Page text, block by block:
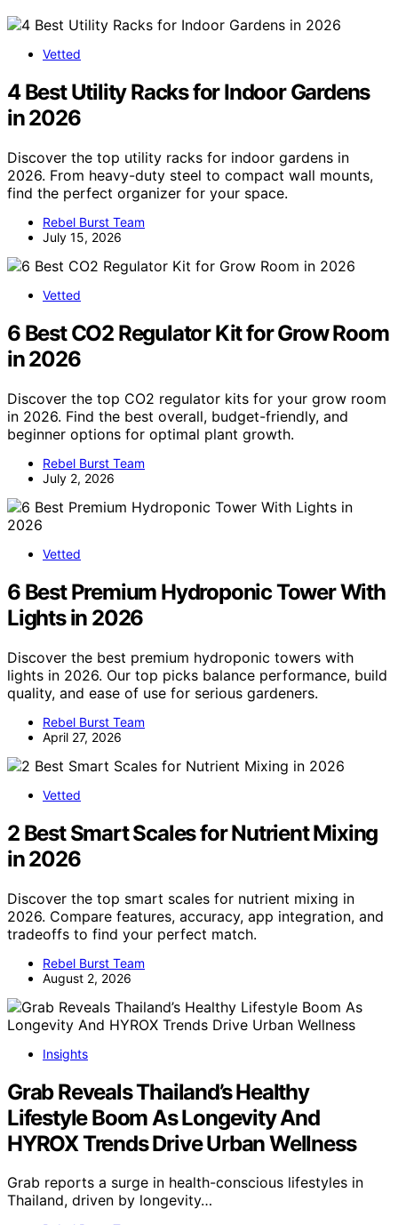
Vetted
4 Best Utility Racks for Indoor Gardens
in 2026
Discover the top utility racks for indoor gardens in
2026. From heavy-duty steel to compact wall mounts,
find the perfect organizer for your space.
Rebel Burst Team
July 15, 2026
Vetted
6 Best CO2 Regulator Kit for Grow Room
in 2026
Discover the top CO2 regulator kits for your grow room
in 2026. Find the best overall, budget-friendly, and
beginner options for optimal plant growth.
Rebel Burst Team
July 2, 2026
Vetted
6 Best Premium Hydroponic Tower With
Lights in 2026
Discover the best premium hydroponic towers with
lights in 2026. Our top picks balance performance, build
quality, and ease of use for serious gardeners.
Rebel Burst Team
April 27, 2026
Vetted
2 Best Smart Scales for Nutrient Mixing
in 2026
Discover the top smart scales for nutrient mixing in
2026. Compare features, accuracy, app integration, and
tradeoffs to find your perfect match.
Rebel Burst Team
August 2, 2026
Insights
Grab Reveals Thailand’s Healthy
Lifestyle Boom As Longevity And
HYROX Trends Drive Urban Wellness
Grab reports a surge in health-conscious lifestyles in
Thailand, driven by longevity…